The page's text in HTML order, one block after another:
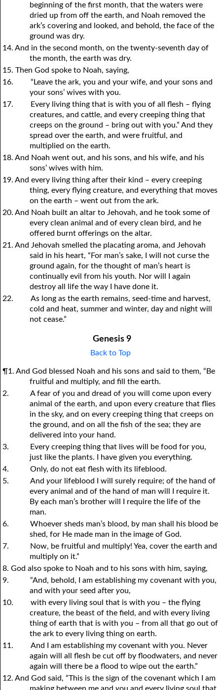
beginning of the first month, that the waters were
dried up from off the earth, and Noah removed the
ark’s covering and looked, and behold, the face of the
ground was dry.
14. And in the second month, on the twenty-seventh day of
the month, the earth was dry.
15. Then God spoke to Noah, saying,
16.
“Leave the ark, you and your wife, and your sons and
your sons’ wives with you.
17.
Every living thing that is with you of all flesh – flying
creatures, and cattle, and every creeping thing that
creeps on the ground – bring out with you.” And they
spread over the earth, and were fruitful, and
multiplied on the earth.
18. And Noah went out, and his sons, and his wife, and his
sons’ wives with him.
19. And every living thing after their kind – every creeping
thing, every flying creature, and everything that moves
on the earth – went out from the ark.
20. And Noah built an altar to Jehovah, and he took some of
every clean animal and of every clean bird, and he
offered burnt offerings on the altar.
21. And Jehovah smelled the placating aroma, and Jehovah
said in his heart, “For man’s sake, I will not curse the
ground again, for the thought of man’s heart is
continually evil from his youth. Nor will I again
destroy all life the way I have done it.
22.
As long as the earth remains, seed-time and harvest,
cold and heat, summer and winter, day and night will
not cease.”
Genesis 9
Back to Top
¶1. And God blessed Noah and his sons and said to them, “Be
fruitful and multiply, and fill the earth.
2.
A fear ofyou and dread ofyou will come upon every
animal of the earth, and upon every creature that flies
in the sky, and on every creeping thing that creeps on
the ground, and on all the fish of the sea; they are
delivered intoyour hand.
3.
Every creeping thing that lives will be food foryou,
just like the plants. I have givenyou everything.
4.
Only, do not eat flesh with its lifeblood.
5.
Andyour lifeblood I will surely require; of the hand of
every animal and of the hand of man will I require it.
By each man’s brother will I require the life of the
man.
6.
Whoever sheds man’s blood, by man shall his blood be
shed, for He made man in the image of God.
7.
Now, be fruitful and multiply! Yea, cover the earth and
multiply on it.”
8. God also spoke to Noah and to his sons with him, saying,
9.
“And, behold, I am establishing my covenant withyou,
and withyour seed afteryou,
10.
with every living soul that is withyou – the flying
creature, the beast of the field, and with every living
thing of earth that is withyou – from all that go out of
the ark to every living thing on earth.
11.
And I am establishing my covenant withyou. Never
again will all flesh be cut off by floodwaters, and never
again will there be a flood to wipe out the earth.”
12. And God said, “This is the sign of the covenant which I am
making between me andyou and every living soul that